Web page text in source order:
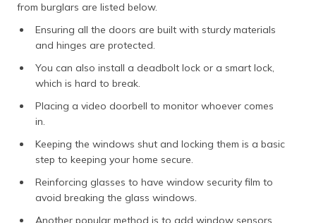
from burglars are listed below.
Ensuring all the doors are built with sturdy materials
and hinges are protected.
You can also install a deadbolt lock or a smart lock,
which is hard to break.
Placing a video doorbell to monitor whoever comes
in.
Keeping the windows shut and locking them is a basic
step to keeping your home secure.
Reinforcing glasses to have window security film to
avoid breaking the glass windows.
Another popular method is to add window sensors.